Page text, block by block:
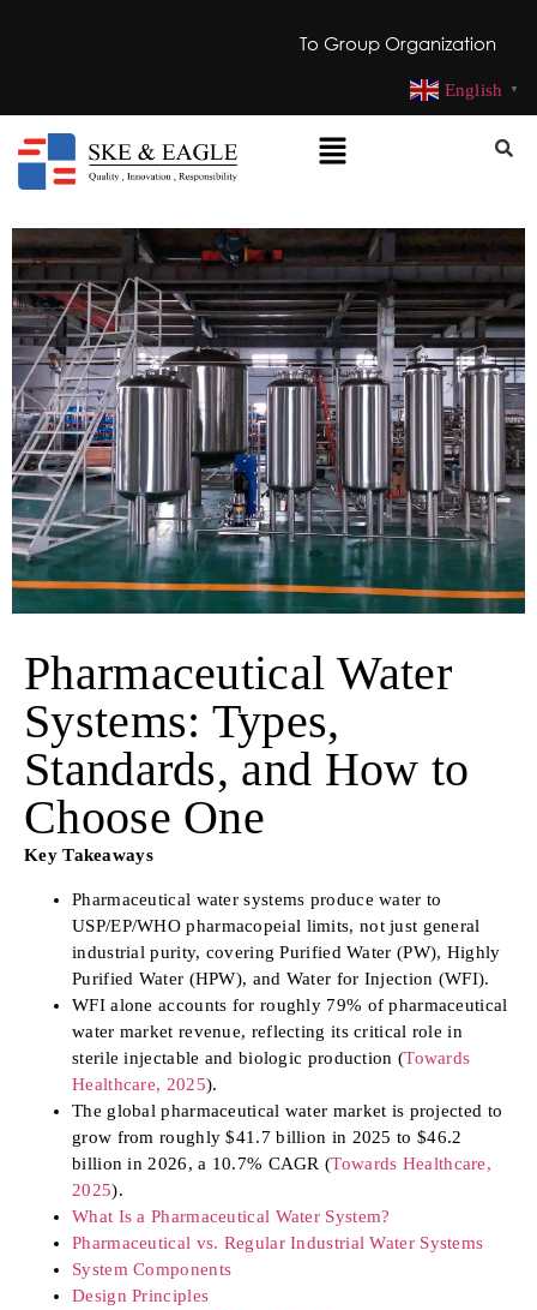
To Group Organization
English ▼
Pharmaceutical Water
Systems: Types,
Standards, and How to
Choose One
Key Takeaways
Pharmaceutical water systems produce water to
USP/EP/WHO pharmacopeial limits, not just general
industrial purity, covering Purified Water (PW), Highly
Purified Water (HPW), and Water for Injection (WFI).
WFI alone accounts for roughly 79% of pharmaceutical
water market revenue, reflecting its critical role in
sterile injectable and biologic production (Towards
Healthcare, 2025).
The global pharmaceutical water market is projected to
grow from roughly $41.7 billion in 2025 to $46.2
billion in 2026, a 10.7% CAGR (Towards Healthcare,
2025).
What Is a Pharmaceutical Water System?
Pharmaceutical vs. Regular Industrial Water Systems
System Components
Design Principles